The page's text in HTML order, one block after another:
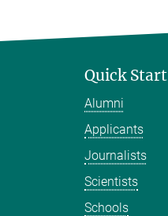
Quick Start
Alumni
Applicants
Journalists
Scientists
Schools